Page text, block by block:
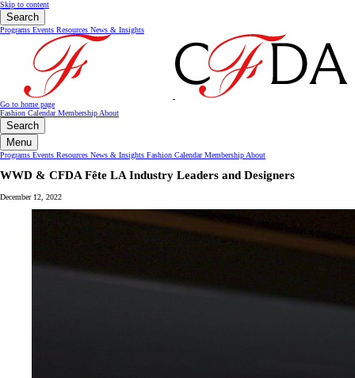
Skip to content
Search
Programs Events Resources News & Insights
Go to home page
Fashion CalendarMembership About
Search
Menu
Programs Events Resources News & Insights Fashion CalendarMembership About
WWD & CFDA Fête LA Industry Leaders and Designers
December 12, 2022